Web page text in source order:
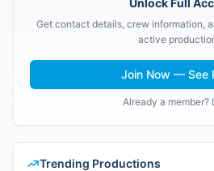
Unlock Full
Get contact details, crew information,
active
Join Now — See
Already a member?
Trending Productions